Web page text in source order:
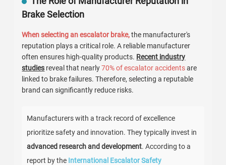
Brake Selection
When selecting an escalator brake,the manufacturer's
reputation plays a critical role. A reliable manufacturer
often ensures high-quality products. Recent industry
studies reveal that nearly70% of escalator accidentsare
linked to brake failures. Therefore, selecting a reputable
brand can significantly reduce risks.
Manufacturers with a track record of excellence
prioritize safety and innovation. They typically invest in
advanced research and development. According to a
report by the International Escalator Safety